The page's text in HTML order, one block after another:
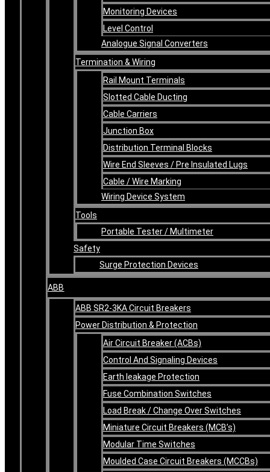
Monitoring Devices
Level Control
Analogue Signal Converters
Termination & Wiring
Rail Mount Terminals
Slotted Cable Ducting
Cable Carriers
Junction Box
Distribution Terminal Blocks
Wire End Sleeves / Pre Insulated Lugs
Cable / Wire Marking
Wiring Device System
Tools
Portable Tester / Multimeter
Safety
Surge Protection Devices
ABB
ABB SR2-3KA Circuit Breakers
Power Distribution & Protection
Air Circuit Breaker (ACBs)
Control And Signaling Devices
Earth leakage Protection
Fuse Combination Switches
Load Break / Change Over Switches
Miniature Circuit Breakers (MCB’s)
Modular Time Switches
Moulded Case Circuit Breakers (MCCBs)